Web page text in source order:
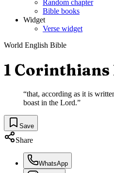
Random chapter
Bible books
Widget
Verse widget
World English Bible
1 Corinthians
“that, according as it is
boast in the Lord.”
Save
Share
WhatsApp